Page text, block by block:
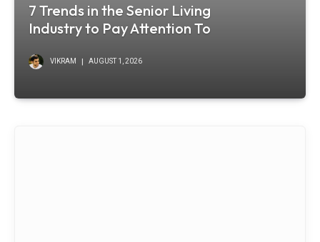
7 Trends in the Senior Living
Industry to Pay Attention To
VIKRAM AUGUST 1, 2026